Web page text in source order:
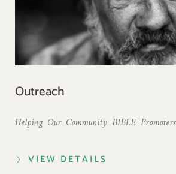
Outreach
Helping  Our  Community  BIBLE  Promoters
VIEW DETAILS